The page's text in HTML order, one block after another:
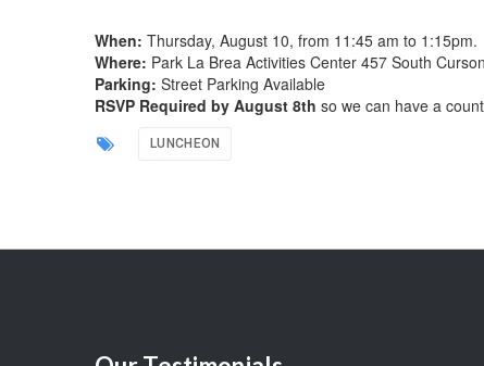
When: Thursday, August 10, from 11:45 am to 1:15pm.
Where: Park La Brea Activities Center 457 South
Parking: Street Parking Available
RSVP Required by August 8th so we can have a
LUNCHEON